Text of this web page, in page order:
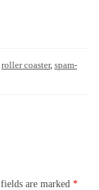
roller coaster, spam-
are marked *